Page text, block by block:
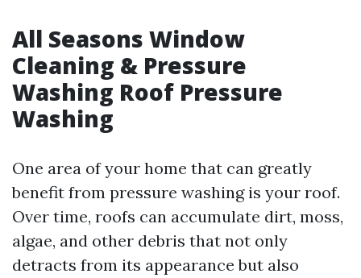
All Seasons Window
Cleaning & Pressure
Washing Roof Pressure
Washing
One area of your home that can greatly
benefit from pressure washing is your roof.
Over time, roofs can accumulate dirt, moss,
algae, and other debris that not only
detracts from its appearance but also